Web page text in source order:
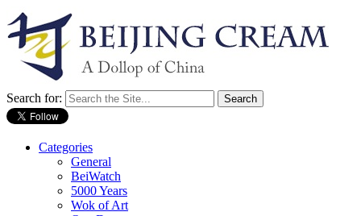
Search for:
Categories
General
BeiWatch
5000 Years
Wok of Art